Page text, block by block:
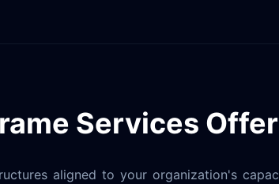
Services
aligned to your organization's